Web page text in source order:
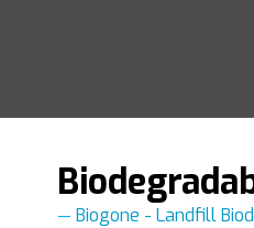
Biogone - Landfill